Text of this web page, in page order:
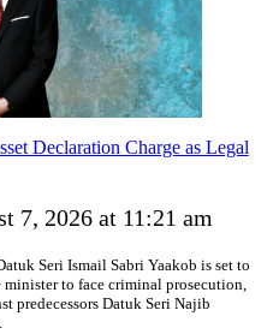
Declaration Charge as Legal
7, 2026 at 11:21 am
Seri Ismail Sabri Yaakob is set to
to face criminal prosecution,
predecessors Datuk Seri Najib